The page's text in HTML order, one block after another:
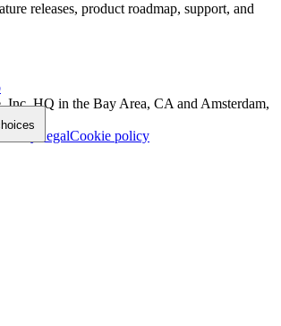
releases, product roadmap, support, and
Inc. HQ in the Bay Area, CA and Amsterdam,
LegalCookie policy